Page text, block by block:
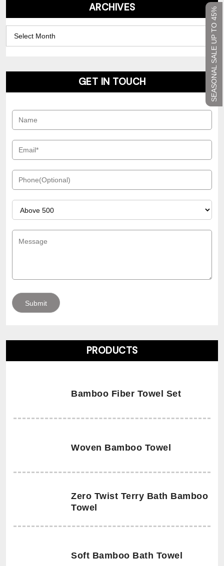
SEASONAL SALE UP TO 45%
ARCHIVES
GET IN TOUCH
PRODUCTS
Bamboo Fiber Towel Set
Woven Bamboo Towel
Zero Twist Terry Bath Bamboo
Towel
Soft Bamboo Bath Towel